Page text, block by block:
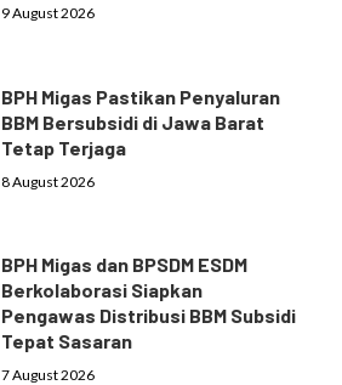
9 August 2026
BPH Migas Pastikan Penyaluran
BBM Bersubsidi di Jawa Barat
Tetap Terjaga
8 August 2026
BPH Migas dan BPSDM ESDM
Berkolaborasi Siapkan
Pengawas Distribusi BBM Subsidi
Tepat Sasaran
7 August 2026